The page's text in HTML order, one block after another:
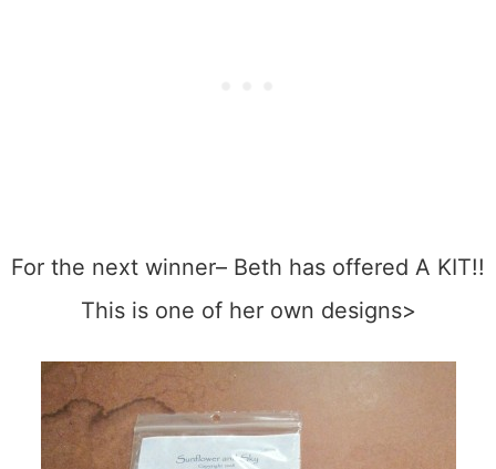
For the next winner– Beth has offered A KIT!!
This is one of her own designs>